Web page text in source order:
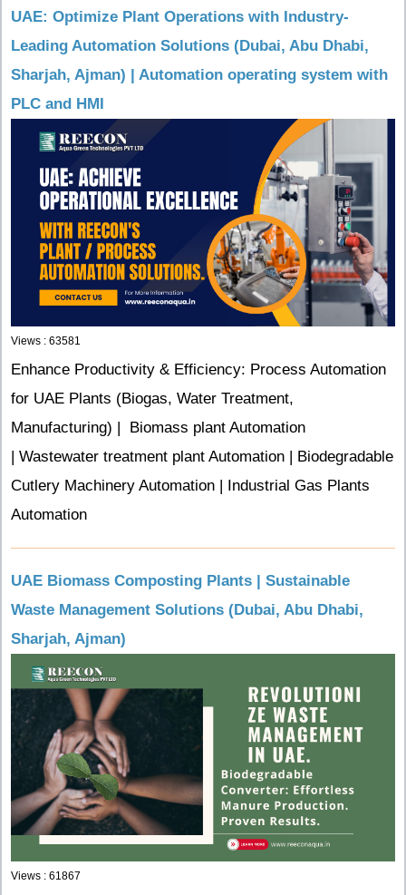
UAE: Optimize Plant Operations with Industry-
Leading Automation Solutions (Dubai, Abu Dhabi,
Sharjah, Ajman) | Automation operating system with
PLC and HMI
Views : 63581
Enhance Productivity & Efficiency: Process Automation
for UAE Plants (Biogas, Water Treatment,
Manufacturing) |
Biomass plant Automation
| Wastewater treatment plant Automation | Biodegradable
Cutlery Machinery Automation | Industrial Gas Plants
Automation
UAE Biomass Composting Plants | Sustainable
Waste Management Solutions (Dubai, Abu Dhabi,
Sharjah, Ajman)
Views : 61867